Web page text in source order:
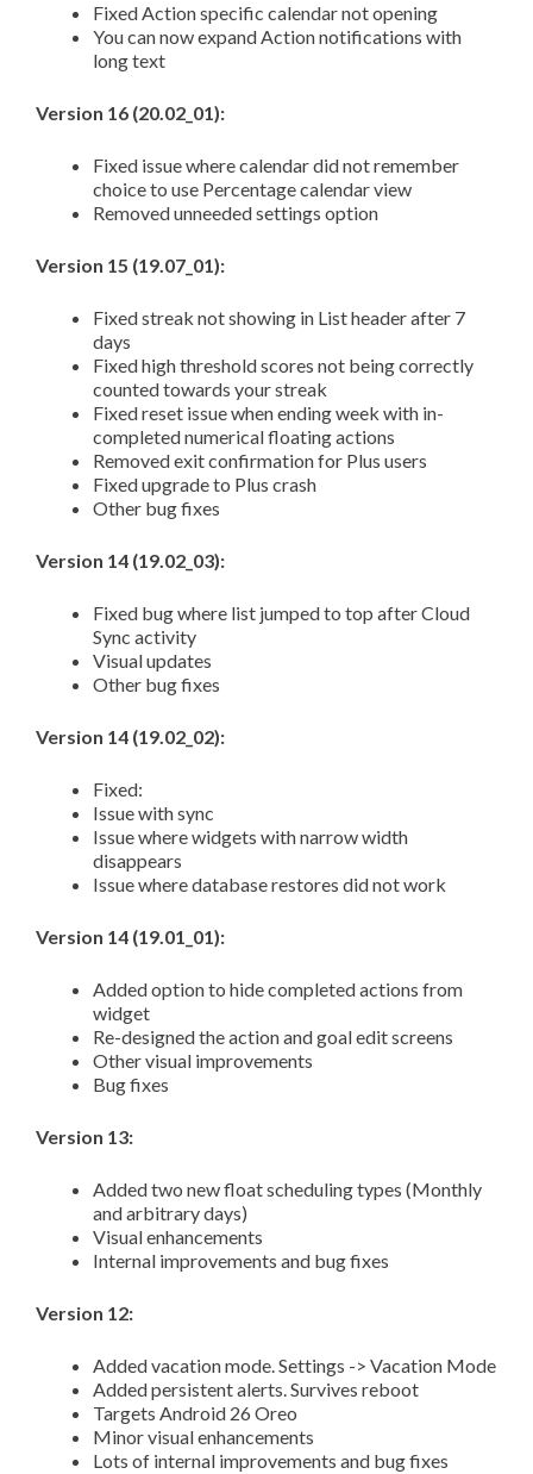
Fixed Action specific calendar not opening
You can now expand Action notifications with
long text
Version 16 (20.02_01):
Fixed issue where calendar did not remember
choice to use Percentage calendar view
Removed unneeded settings option
Version 15 (19.07_01):
Fixed streak not showing in List header after 7
days
Fixed high threshold scores not being correctly
counted towards your streak
Fixed reset issue when ending week with in-
completed numerical floating actions
Removed exit confirmation for Plus users
Fixed upgrade to Plus crash
Other bug fixes
Version 14 (19.02_03):
Fixed bug where list jumped to top after Cloud
Sync activity
Visual updates
Other bug fixes
Version 14 (19.02_02):
Fixed:
Issue with sync
Issue where widgets with narrow width
disappears
Issue where database restores did not work
Version 14 (19.01_01):
Added option to hide completed actions from
widget
Re-designed the action and goal edit screens
Other visual improvements
Bug fixes
Version 13:
Added two new float scheduling types (Monthly
and arbitrary days)
Visual enhancements
Internal improvements and bug fixes
Version 12:
Added vacation mode. Settings -> Vacation Mode
Added persistent alerts. Survives reboot
Targets Android 26 Oreo
Minor visual enhancements
Lots of internal improvements and bug fixes